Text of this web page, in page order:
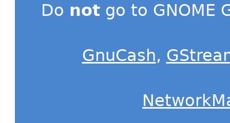
Do not go to GNOME
GnuCash,